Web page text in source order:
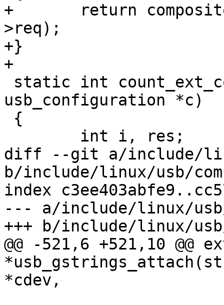
+	return composite_ep0_queue(cdev, cdev-
>req);
+}
+
usb_configuration *c)
diff --git a/include/
b/include/linux/usb/
index
--- a/include/linux/
+++ b/include/linux/
@@ -521,6 +521,10
*cdev,